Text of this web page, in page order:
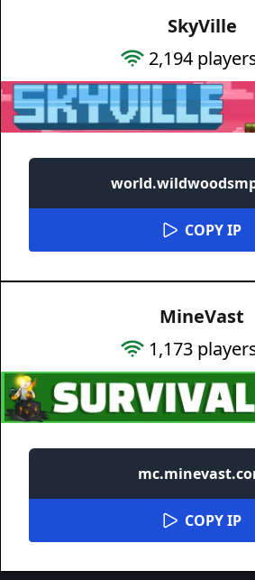
SkyVille
2,194
COPY IP
MineVast
1,173
COPY IP